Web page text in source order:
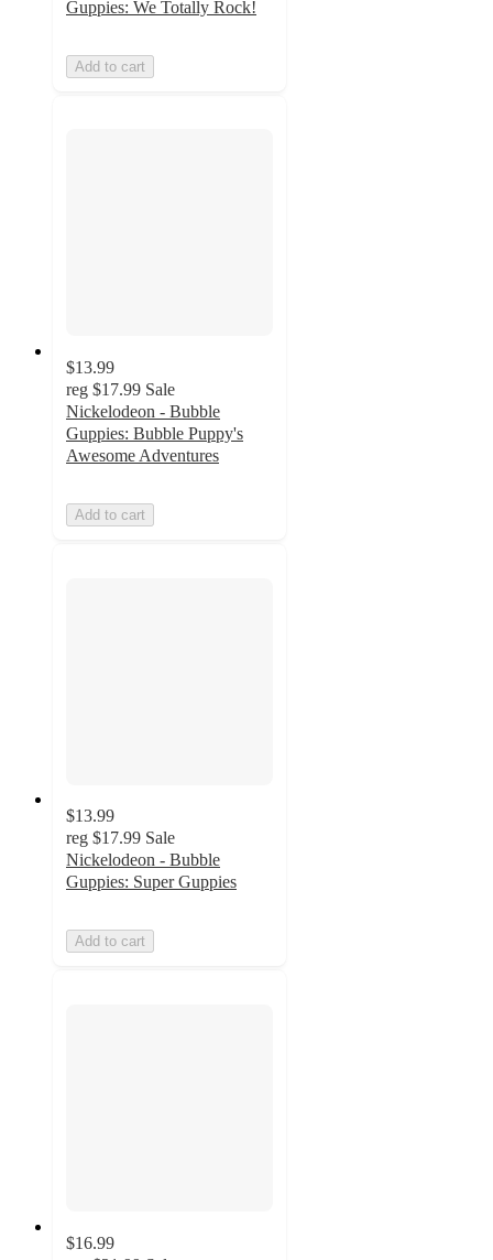
Guppies: We Totally Rock!
Add to cart
$13.99
reg $17.99 Sale
Nickelodeon - Bubble
Guppies: Bubble Puppy's
Awesome Adventures
Add to cart
$13.99
reg $17.99 Sale
Nickelodeon - Bubble
Guppies: Super Guppies
Add to cart
$16.99